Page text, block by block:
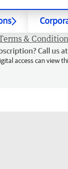
&
Call us
access can view